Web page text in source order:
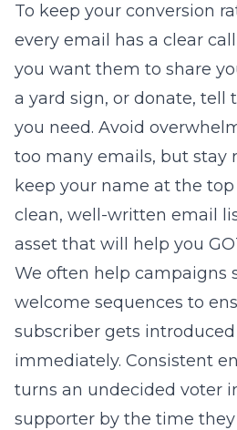
To keep your conversion
every email has a clear
you want them to share
a yard sign, or donate, tell
you need. Avoid
too many emails, but stay
keep your name at the
clean, well-written email
asset that will help you
We often help campaigns
welcome sequences to
subscriber gets
immediately. Consistent
turns an undecided voter
supporter by the time